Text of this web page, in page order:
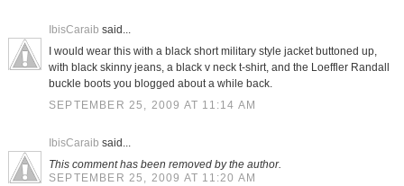
IbisCaraib said...
I would wear this with a black short military style jacket buttoned up,
with black skinny jeans, a black v neck t-shirt, and the Loeffler Randall
buckle boots you blogged about a while back.
SEPTEMBER 25, 2009 AT 11:14 AM
IbisCaraib said...
This comment has been removed by the author.
SEPTEMBER 25, 2009 AT 11:20 AM